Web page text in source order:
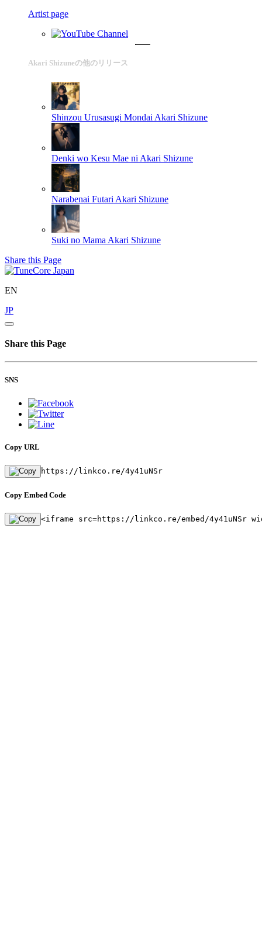
Artist page
Akari Shizuneの他のリリース
Shinzou Urusasugi Mondai Akari Shizune
Denki wo Kesu Mae ni Akari Shizune
Narabenai Futari Akari Shizune
Suki no Mama Akari Shizune
Share this Page
EN
JP
Share this Page
SNS
Copy URL
https://linkco.re/4y41uNSr
Copy Embed Code
<iframe src=https://linkco.re/embed/4y41uNSr